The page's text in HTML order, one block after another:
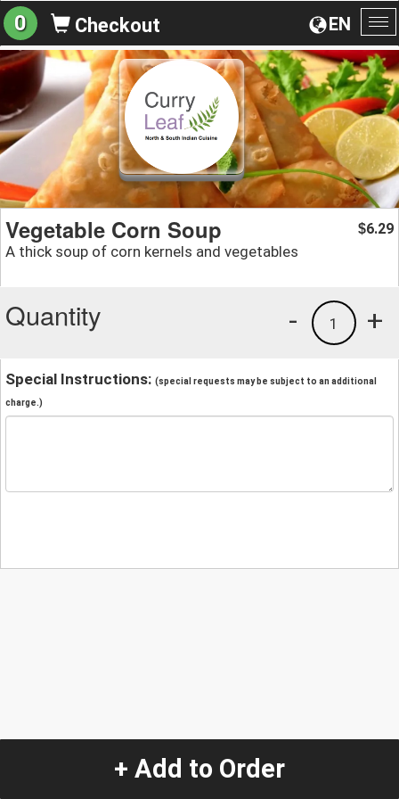
EN
0 Checkout
Vegetable Corn Soup
A thick soup of corn kernels and vegetables
$6.29
Quantity +
1
-
Special Instructions: (special requests may be subject to an additional
charge.)
+ Add to Order